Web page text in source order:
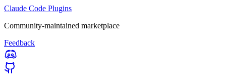
Claude Code Plugins
Community-maintained marketplace
Feedback